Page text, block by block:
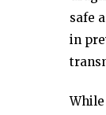
safe
in